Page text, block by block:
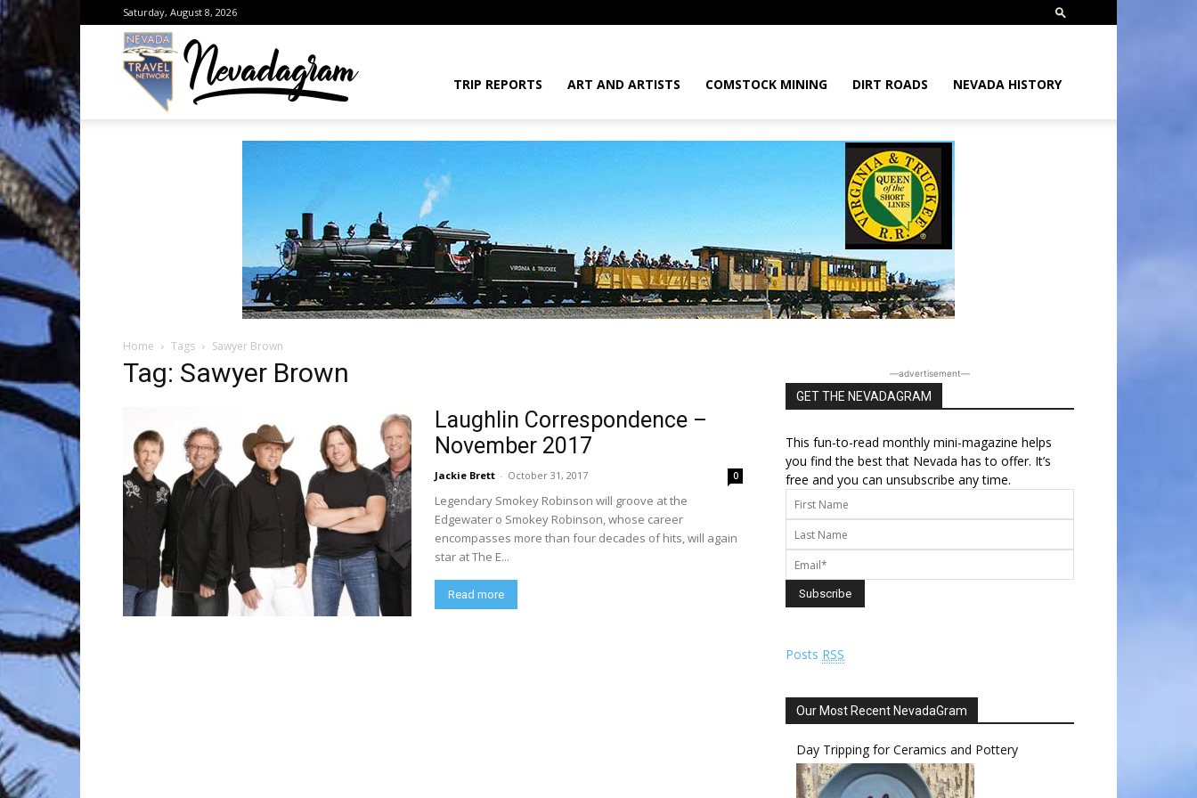
Saturday, August 8, 2026
the
Travel
Network
TRIP REPORTS ART AND ARTISTS COMSTOCK MINING DIRT ROADS NEVADA HISTORY
Home Tags Sawyer Brown
Tag: Sawyer Brown
Laughlin Correspondence –
November 2017
Jackie Brett - October 31, 2017 0
Legendary Smokey Robinson will groove at the
Edgewater o Smokey Robinson, whose career
encompasses more than four decades of hits, will again
star at The E...
Read more
―advertisement―
GET THE NEVADAGRAM
This fun-to-read monthly mini-magazine helps
you find the best that Nevada has to offer. It’s
free and you can unsubscribe any time.
Posts RSS
Our Most Recent NevadaGram
Day Tripping for Ceramics and Pottery